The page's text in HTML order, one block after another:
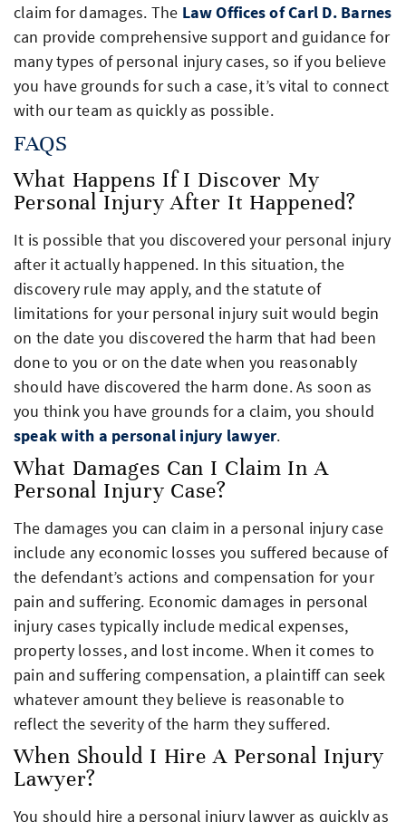
claim for damages. The Law Offices of Carl D. Barnes
can provide comprehensive support and guidance for
many types of personal injury cases, so if you believe
you have grounds for such a case, it’s vital to connect
with our team as quickly as possible.
FAQS
What Happens If I Discover My
Personal Injury After It Happened?
It is possible that you discovered your personal injury
after it actually happened. In this situation, the
discovery rule may apply, and the statute of
limitations for your personal injury suit would begin
on the date you discovered the harm that had been
done to you or on the date when you reasonably
should have discovered the harm done. As soon as
you think you have grounds for a claim, you should
speak with a personal injury lawyer.
What Damages Can I Claim In A
Personal Injury Case?
The damages you can claim in a personal injury case
include any economic losses you suffered because of
the defendant’s actions and compensation for your
pain and suffering. Economic damages in personal
injury cases typically include medical expenses,
property losses, and lost income. When it comes to
pain and suffering compensation, a plaintiff can seek
whatever amount they believe is reasonable to
reflect the severity of the harm they suffered.
When Should I Hire A Personal Injury
Lawyer?
You should hire a personal injury lawyer as quickly as